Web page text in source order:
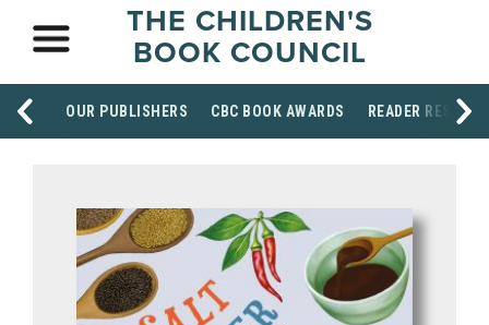
THE CHILDREN'S
BOOK COUNCIL
OUR PUBLISHERS CBC BOOK AWARDS READER